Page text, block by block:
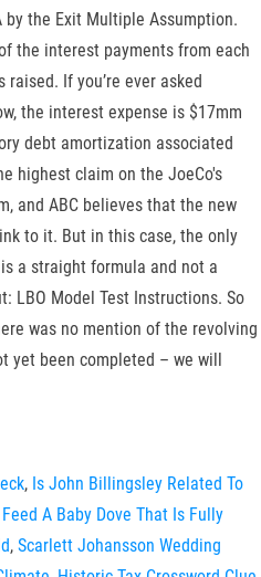
by the Exit Multiple Assumption.
the interest payments from each
If you’re ever asked
the interest expense is $17mm
debt amortization associated
highest claim on the JoeCo's
and ABC believes that the new
to it. But in this case, the only
a straight formula and not a
LBO Model Test Instructions. So
was no mention of the revolving
yet been completed – we will
, Is John Billingsley Related To
A Baby Dove That Is Fully
, Scarlett Johansson Wedding